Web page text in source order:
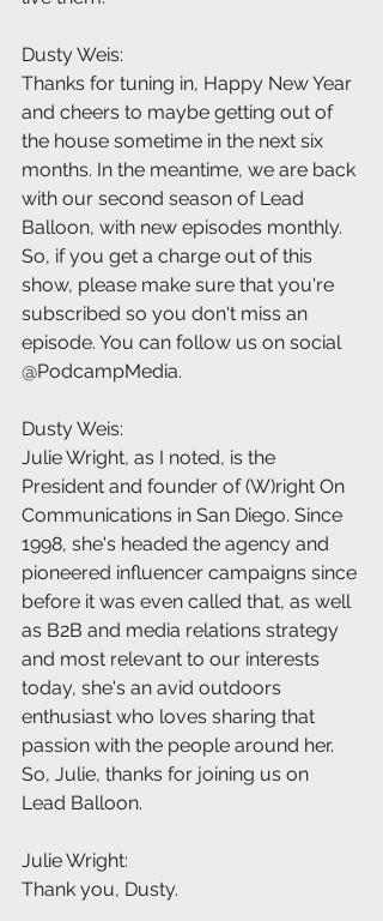
Dusty Weis:
Thanks for tuning in, Happy New Year
and cheers to maybe getting out of
the house sometime in the next six
months. In the meantime, we are back
with our second season of Lead
Balloon, with new episodes monthly.
So, if you get a charge out of this
show, please make sure that you're
subscribed so you don't miss an
episode. You can follow us on social
@PodcampMedia.
Dusty Weis:
Julie Wright, as I noted, is the
President and founder of (W)right On
Communications in San Diego. Since
1998, she's headed the agency and
pioneered influencer campaigns since
before it was even called that, as well
as B2B and media relations strategy
and most relevant to our interests
today, she's an avid outdoors
enthusiast who loves sharing that
passion with the people around her.
So, Julie, thanks for joining us on
Lead Balloon.
Julie Wright:
Thank you, Dusty.